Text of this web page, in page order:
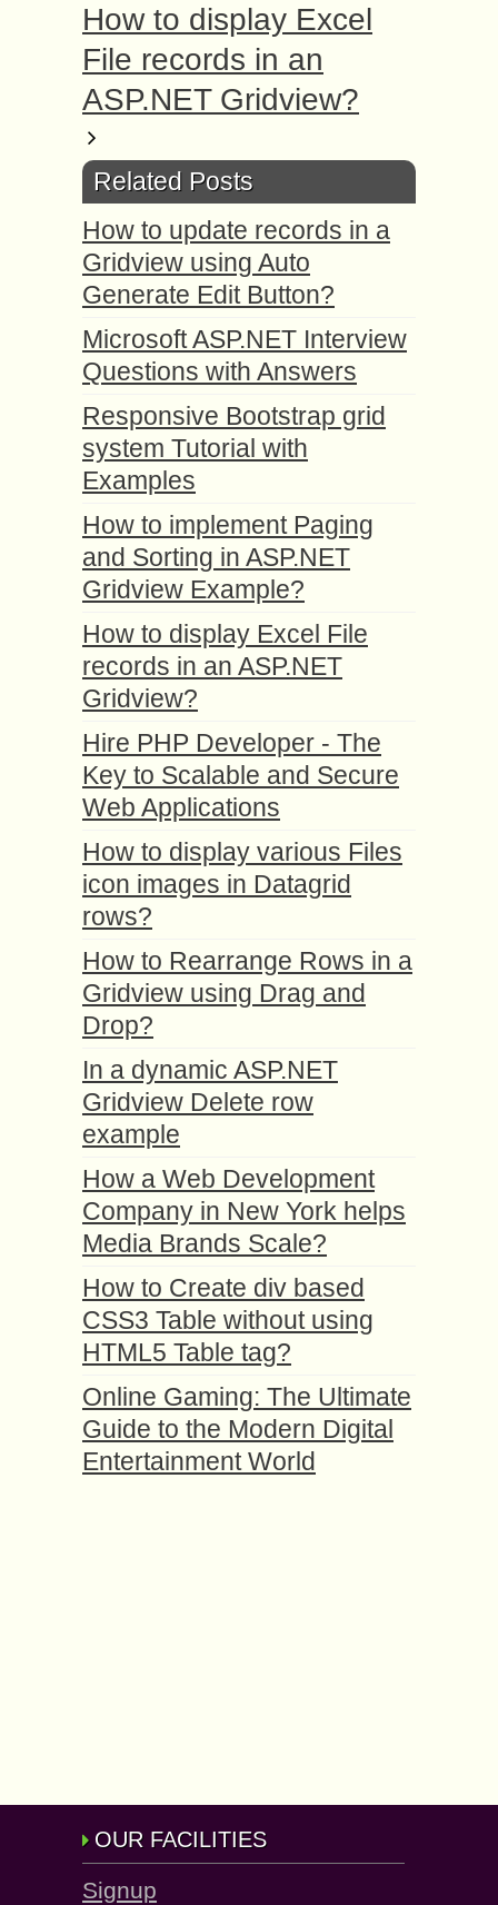
How to display Excel
File records in an
ASP.NET Gridview?
Related Posts
How to update records in a
Gridview using Auto
Generate Edit Button?
Microsoft ASP.NET Interview
Questions with Answers
Responsive Bootstrap grid
system Tutorial with
Examples
How to implement Paging
and Sorting in ASP.NET
Gridview Example?
How to display Excel File
records in an ASP.NET
Gridview?
Hire PHP Developer - The
Key to Scalable and Secure
Web Applications
How to display various Files
icon images in Datagrid
rows?
How to Rearrange Rows in a
Gridview using Drag and
Drop?
In a dynamic ASP.NET
Gridview Delete row
example
How a Web Development
Company in New York helps
Media Brands Scale?
How to Create div based
CSS3 Table without using
HTML5 Table tag?
Online Gaming: The Ultimate
Guide to the Modern Digital
Entertainment World
OUR FACILITIES
Signup